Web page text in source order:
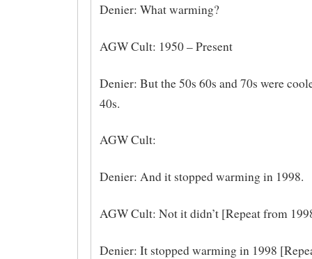
Denier: What warming?
AGW Cult: 1950 – Present
Denier: But the 50s 60s and 70s were
40s.
AGW Cult:
Denier: And it stopped warming in 1998.
AGW Cult: Not it didn’t [Repeat from
Denier: It stopped warming in 1998